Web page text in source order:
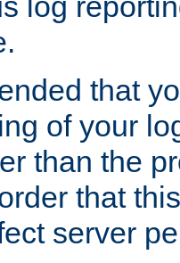
that
of your
than the
that
server